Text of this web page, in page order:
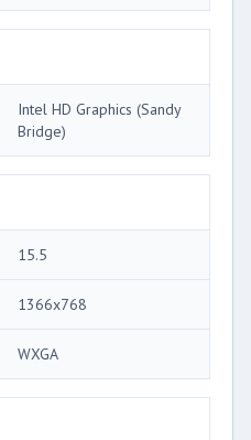
Intel HD Graphics (Sandy
Bridge)
15.5
1366x768
WXGA